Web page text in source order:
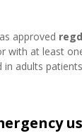
approved
with at least
adults